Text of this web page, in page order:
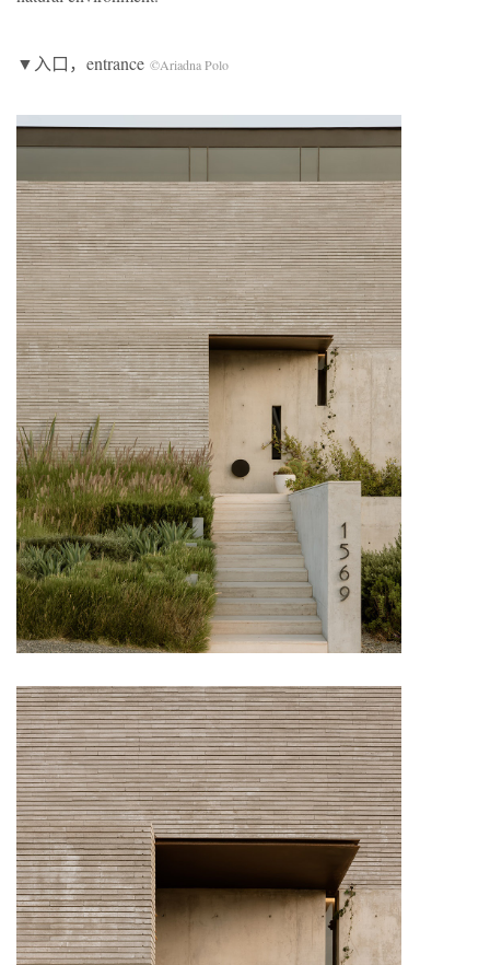
▼入口，entrance ©Ariadna Polo